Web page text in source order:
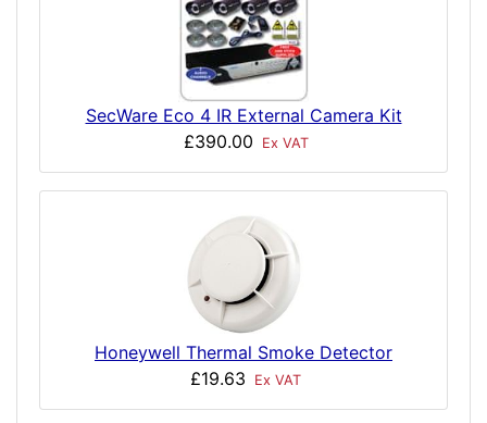
SecWare Eco 4 IR External Camera Kit
£390.00
Ex VAT
Honeywell Thermal Smoke Detector
£19.63
Ex VAT